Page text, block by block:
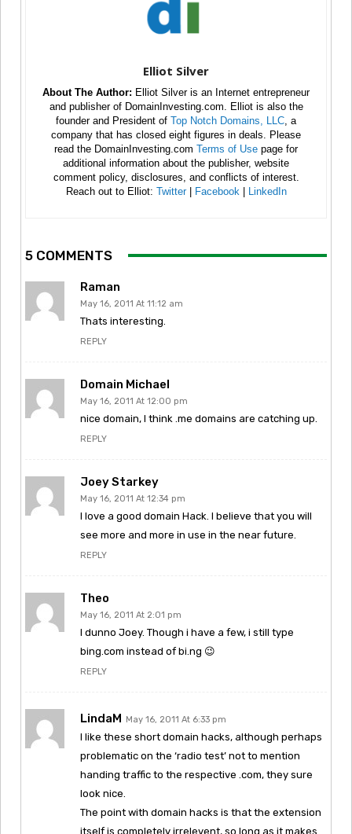
Elliot Silver
About The Author: Elliot Silver is an Internet entrepreneur
and publisher of DomainInvesting.com. Elliot is also the
founder and President of Top Notch Domains, LLC , a
company that has closed eight figures in deals. Please
read the DomainInvesting.com Terms of Use page for
additional information about the publisher, website
comment policy, disclosures, and conflicts of interest.
Reach out to Elliot: Twitter| Facebook LinkedIn
5 COMMENTS
Raman
May 16, 2011 At 11:12 am
Thats interesting.
REPLY
Domain Michael
May 16, 2011 At 12:00 pm
nice domain, I think .me domains are catching up.
REPLY
Joey Starkey
May 16, 2011 At 12:34 pm
I love a good domain Hack. I believe that you will
see more and more in use in the near future.
REPLY
Theo
May 16, 2011 At 2:01 pm
I dunno Joey. Though i have a few, i still type
bing.com instead of bi.ng 😉
REPLY
LindaM May 16, 2011 At 6:33 pm
I like these short domain hacks, although perhaps
problematic on the ‘radio test’ not to mention
handing traffic to the respective .com, they sure
look nice.
The point with domain hacks is that the extension
itself is completely irrelevent, so long as it makes